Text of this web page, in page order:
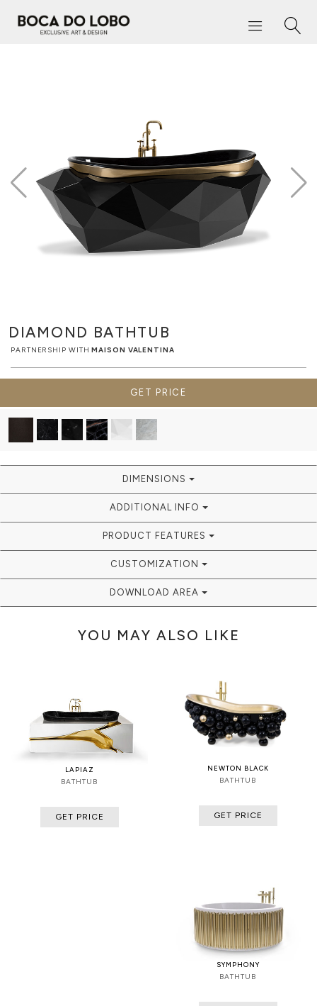
DIAMOND BATHTUB
PARTNERSHIP WITHMAISON VALENTINA
GET PRICE
DIMENSIONS
ADDITIONAL INFO
PRODUCT FEATURES
CUSTOMIZATION
DOWNLOAD AREA
YOU MAY ALSO LIKE
LAPIAZ
BATHTUB
GET PRICE
NEWTON BLACK
BATHTUB
GET PRICE
SYMPHONY
BATHTUB